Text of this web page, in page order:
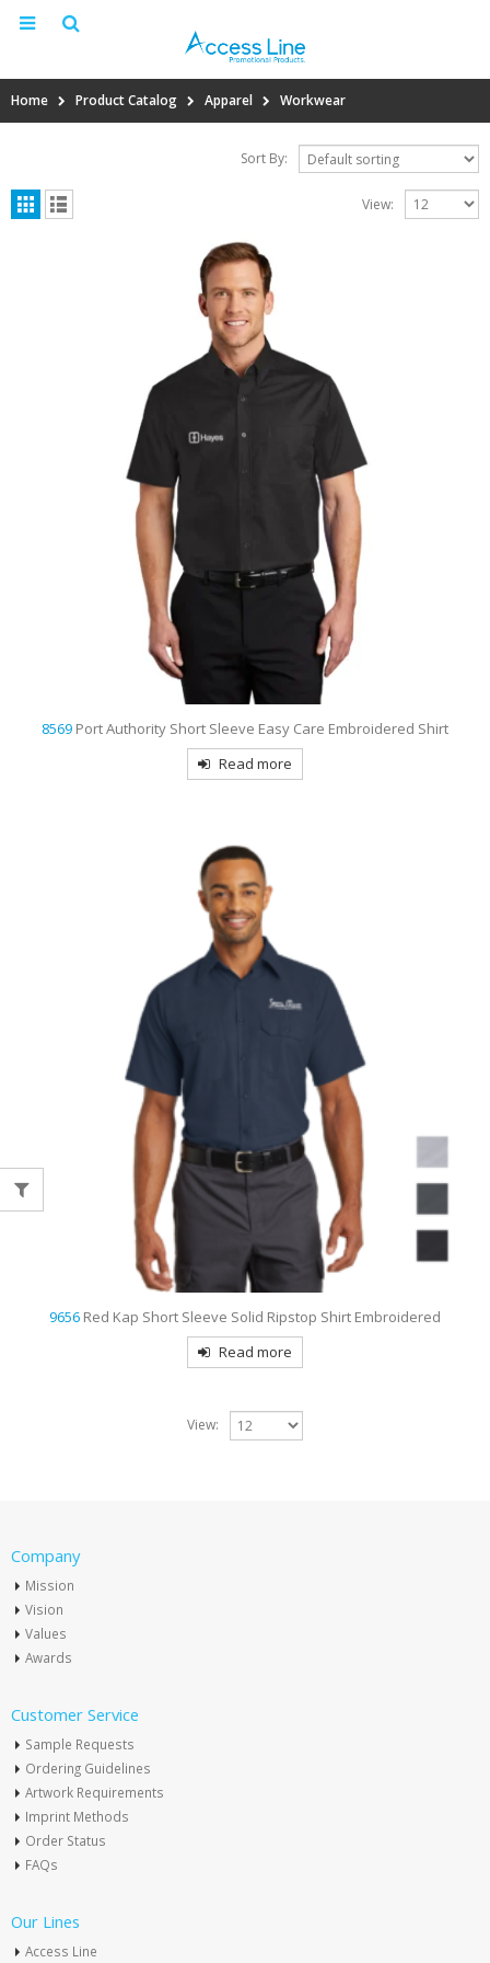
Home Product Catalog Apparel Workwear
Sort By:
View:
8569 Port Authority Short Sleeve Easy Care Embroidered Shirt
Read more
9656 Red Kap Short Sleeve Solid Ripstop Shirt Embroidered
Read more
View:
Company
Mission
Vision
Values
Awards
Customer Service
Sample Requests
Ordering Guidelines
Artwork Requirements
Imprint Methods
Order Status
FAQs
Our Lines
Access Line